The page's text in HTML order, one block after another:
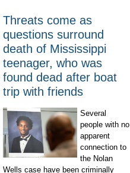
Threats come as
questions surround
death of Mississippi
teenager, who was
found dead after boat
trip with friends
Several
people with no
apparent
connection to
the Nolan
Wells case have been criminally